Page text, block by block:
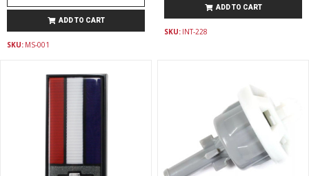
ADD TO CART
SKU: MS-001
ADD TO CART
SKU: INT-228